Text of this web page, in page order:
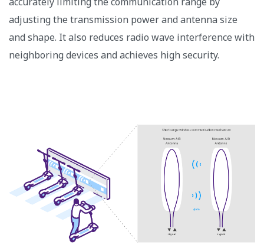
adjusting the transmission power and antenna size
and shape. It also reduces radio wave interference with
neighboring devices and achieves high security.